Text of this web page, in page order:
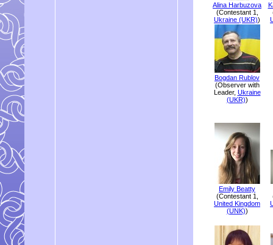
Alina Harbuzova
(Contestant 1,
Ukraine (UKR))
Bogdan Rublov
(Observer with
Leader, Ukraine
(UKR))
Emily Beatty
(Contestant 1,
United Kingdom
(UNK))